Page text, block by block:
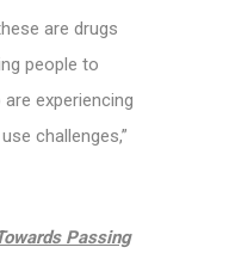
are drugs
people to
experiencing
challenges,”
Passing